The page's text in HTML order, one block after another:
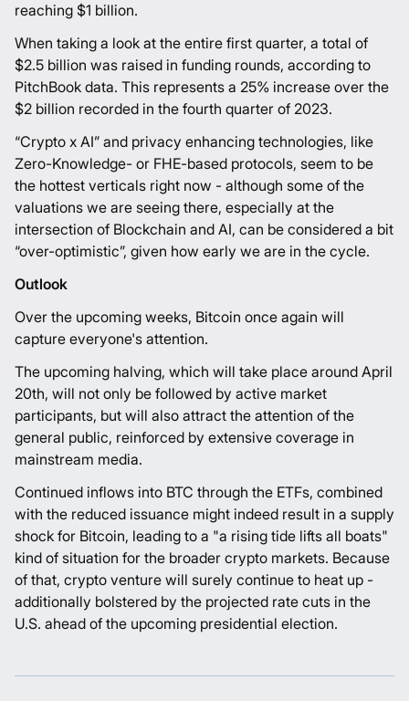
reaching $1 billion.
When taking a look at the entire first quarter, a total of
$2.5 billion was raised in funding rounds, according to
PitchBook data. This represents a 25% increase over the
$2 billion recorded in the fourth quarter of 2023.
“Crypto x AI” and privacy enhancing technologies, like
Zero-Knowledge- or FHE-based protocols, seem to be
the hottest verticals right now - although some of the
valuations we are seeing there, especially at the
intersection of Blockchain and AI, can be considered a bit
“over-optimistic”, given how early we are in the cycle.
Outlook
Over the upcoming weeks, Bitcoin once again will
capture everyone's attention.
The upcoming halving, which will take place around April
20th, will not only be followed by active market
participants, but will also attract the attention of the
general public, reinforced by extensive coverage in
mainstream media.
Continued inflows into BTC through the ETFs, combined
with the reduced issuance might indeed result in a supply
shock for Bitcoin, leading to a "a rising tide lifts all boats"
kind of situation for the broader crypto markets. Because
of that, crypto venture will surely continue to heat up -
additionally bolstered by the projected rate cuts in the
U.S. ahead of the upcoming presidential election.